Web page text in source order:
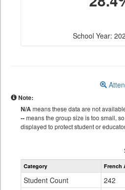
School Year:
Note:
N/Ameans these data are not
--means the group size is too small,
displayed to protect student or
Category French
Student Count 242